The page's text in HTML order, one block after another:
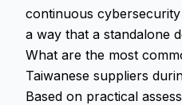
continuous
a way that a standalone
What are the most
Taiwanese suppliers
Based on practical